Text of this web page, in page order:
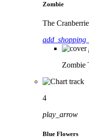
Zombie
The
Zombie
4
play_arrow
Blue Flowers